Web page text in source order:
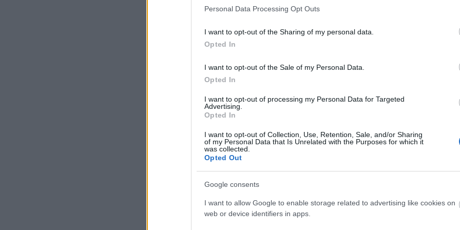
Personal Data Processing Opt Outs
I want to opt-out of the Sharing of my personal data.
Opted In
I want to opt-out of the Sale of my Personal Data.
Opted In
I want to opt-out of processing my Personal Data for Targeted
Advertising.
Opted In
I want to opt-out of Collection, Use, Retention, Sale, and/or Sharing
of my Personal Data that Is Unrelated with the Purposes for which it
was collected.
Opted Out
Google consents
I want to allow Google to enable storage related to advertising like cookies on
web or device identifiers in apps.